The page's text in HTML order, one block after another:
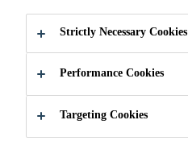
About Sable Marco
About us
Privacy Notice
Strictly Necessary Cookies
Performance Cookies
Targeting Cookies